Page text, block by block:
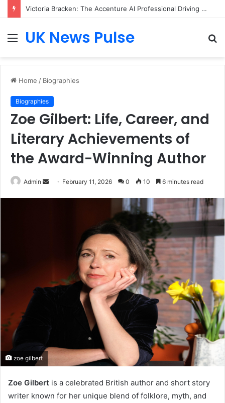
Victoria Bracken: The Accenture AI Professional Driving the Future of Generative Technology
MenuUK News Pulse
Home / Biographies
Biographies
Zoe Gilbert: Life, Career, and
Literary Achievements of
the Award-Winning Author
Admin
Send February 11, 2026 0 10 6 minutes read
zoe gilbert
Zoe Gilbert is a celebrated British author and short story
writer known for her unique blend of folklore, myth, and